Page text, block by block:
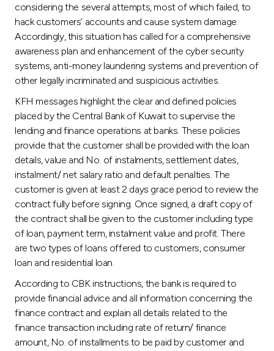
considering the several attempts, most of which failed, to
hack customers’ accounts and cause system damage.
Accordingly, this situation has called for a comprehensive
awareness plan and enhancement of the cyber security
systems, anti-money laundering systems and prevention of
other legally incriminated and suspicious activities.
KFH messages highlight the clear and defined policies
placed by the Central Bank of Kuwait to supervise the
lending and finance operations at banks. These policies
provide that the customer shall be provided with the loan
details, value and No. of instalments, settlement dates,
instalment/ net salary ratio and default penalties. The
customer is given at least 2 days grace period to review the
contract fully before signing. Once signed, a draft copy of
the contract shall be given to the customer including type
of loan, payment term, instalment value and profit. There
are two types of loans offered to customers, consumer
loan and residential loan.
According to CBK instructions, the bank is required to
provide financial advice and all information concerning the
finance contract and explain all details related to the
finance transaction including rate of return/ finance
amount, No. of installments to be paid by customer and